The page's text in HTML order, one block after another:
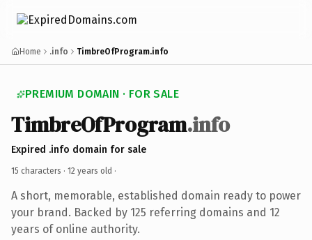
Home .info TimbreOfProgram.info
PREMIUM DOMAIN · FOR SALE
TimbreOfProgram.info
Expired .info domain for sale
15 characters · 12 years old ·
A short, memorable, established domain ready to power
your brand. Backed by 125 referring domains and 12
years of online authority.